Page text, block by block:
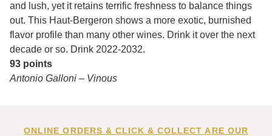
and lush, yet it retains terrific freshness to balance things
out. This Haut-Bergeron shows a more exotic, burnished
flavor profile than many other wines. Drink it over the next
decade or so. Drink 2022-2032.
93 points
Antonio Galloni – Vinous
ONLINE ORDERS & CLICK & COLLECT ARE OUR